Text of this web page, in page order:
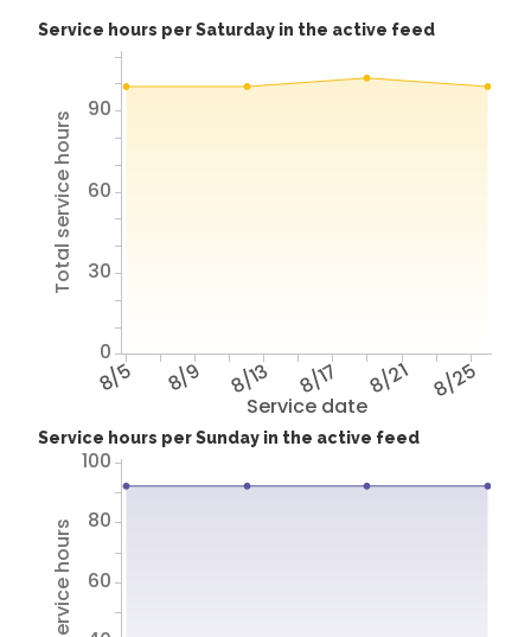
Service hours per Saturday in the active feed
Service date
8/5 8/9 8/13 8/17 8/21 8/25
Total service hours
0
30
60
90
Service hours per Sunday in the active feed
60
80
100